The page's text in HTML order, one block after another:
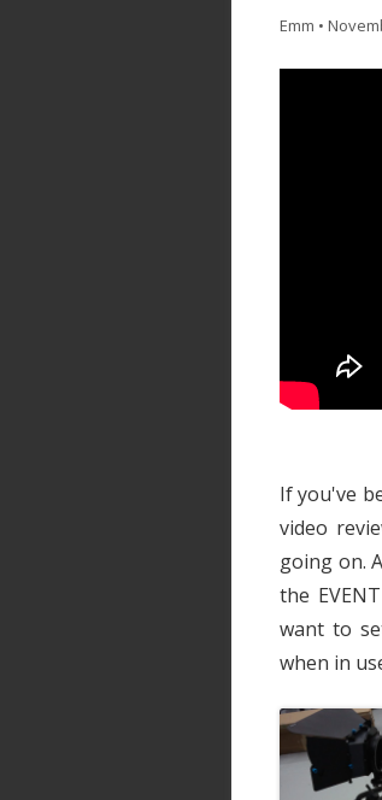
Emm •
If you've
video
going on.
the
want to
when in